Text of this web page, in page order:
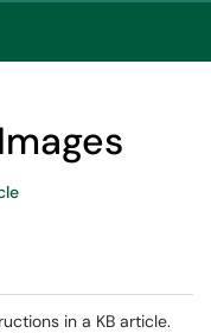
in a KB article.